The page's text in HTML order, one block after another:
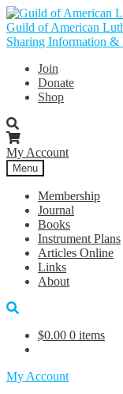
Skip
to
navigation
Skip
to
content
Guild of American
Sharing Information &
Join
Donate
Shop
My Account
Menu
Membership
Journal
Books
Instrument Plans
Articles Online
Links
About
$0.00 0 items
My Account